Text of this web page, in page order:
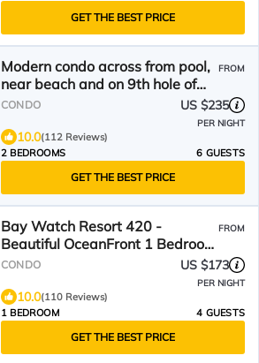
GET THE BEST PRICE
Modern condo across from pool,
near beach and on 9th hole of
Norman golf course!
FROM
CONDO US $235
PER NIGHT
10.0(112 Reviews)
2 BEDROOMS
6 GUESTS
GET THE BEST PRICE
Bay Watch Resort 420 -
Beautiful OceanFront 1 Bedroom
1 Bath
FROM
CONDO US $173
PER NIGHT
10.0(110 Reviews)
1 BEDROOM
4 GUESTS
GET THE BEST PRICE